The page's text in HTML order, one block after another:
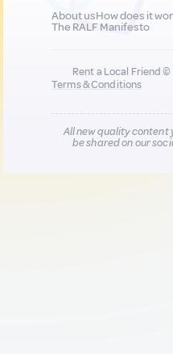
About usHow does it
The RALF Manifesto
Rent a Local Friend
Terms & Conditions
All new quality content
be shared on our